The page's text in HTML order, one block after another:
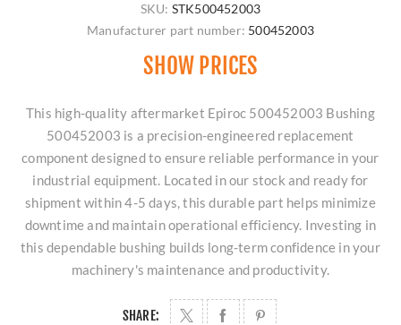
SKU: STK500452003
Manufacturer part number: 500452003
SHOW PRICES
This high-quality aftermarket Epiroc 500452003 Bushing
500452003 is a precision-engineered replacement
component designed to ensure reliable performance in your
industrial equipment. Located in our stock and ready for
shipment within 4-5 days, this durable part helps minimize
downtime and maintain operational efficiency. Investing in
this dependable bushing builds long-term confidence in your
machinery's maintenance and productivity.
SHARE: